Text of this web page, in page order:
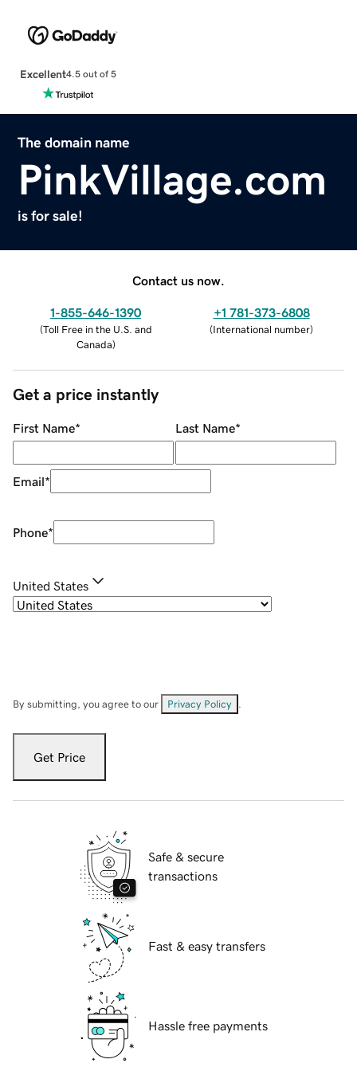
Excellent4.5 out of 5
The domain name
PinkVillage.com
is for sale!
Contact us now.
1-855-646-1390
(Toll Free in the U.S. and
Canada)
+1 781-373-6808
(International number)
Get a price instantly
First Name* Last Name*
Email*
Phone*
United States
By submitting, you agree to our Privacy Policy
Get Price
Safe & secure
transactions
Fast & easy transfers
Hassle free payments